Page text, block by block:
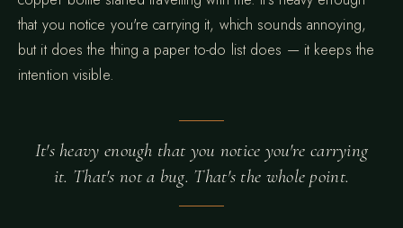
that you notice you're carrying it, which sounds annoying,
but it does the thing a paper to-do list does — it keeps the
intention visible.
It's heavy enough that you notice you're carrying
it. That's not a bug. That's the whole point.